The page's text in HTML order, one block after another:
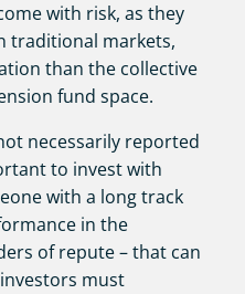
with risk, as they
traditional markets,
than the collective
fund space.
necessarily reported
to invest with
with a long track
in the
of repute – that can
must